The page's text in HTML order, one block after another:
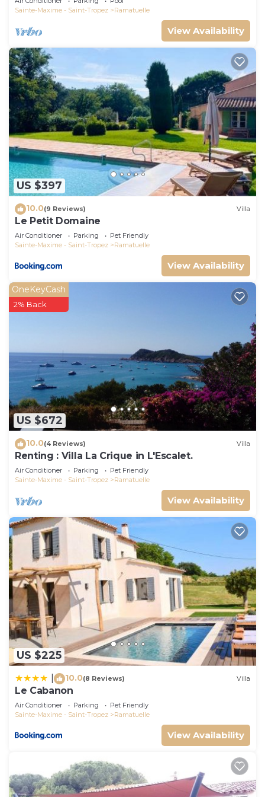
Sainte-Maxime - Saint-Tropez
Ramatuelle
View Availability
US $397
10.0(9 Reviews) Villa
Le Petit Domaine
Air Conditioner Parking
Pet Friendly
Sainte-Maxime - Saint-Tropez
Ramatuelle
View Availability
US $672
OneKeyCash
2% Back
10.0(4 Reviews) Villa
Renting : Villa La Crique in L'Escalet.
Air Conditioner Parking
Pet Friendly
Sainte-Maxime - Saint-Tropez
Ramatuelle
View Availability
US $225
10.0(8 Reviews) Villa
Le Cabanon
Air Conditioner Parking
Pet Friendly
Sainte-Maxime - Saint-Tropez
Ramatuelle
View Availability